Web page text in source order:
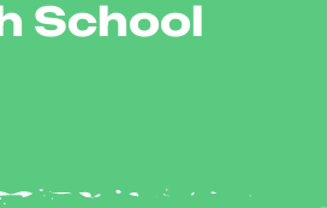
School